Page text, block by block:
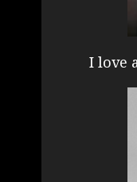
I love